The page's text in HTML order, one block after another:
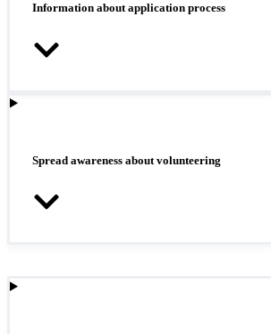
Information about application process
Spread awareness about volunteering